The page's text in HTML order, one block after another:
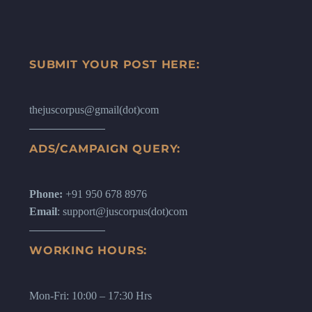
SUBMIT YOUR POST HERE:
thejuscorpus@gmail(dot)com
ADS/CAMPAIGN QUERY:
Phone: +91 950 678 8976
Email: support@juscorpus(dot)com
WORKING HOURS:
Mon-Fri: 10:00 – 17:30 Hrs